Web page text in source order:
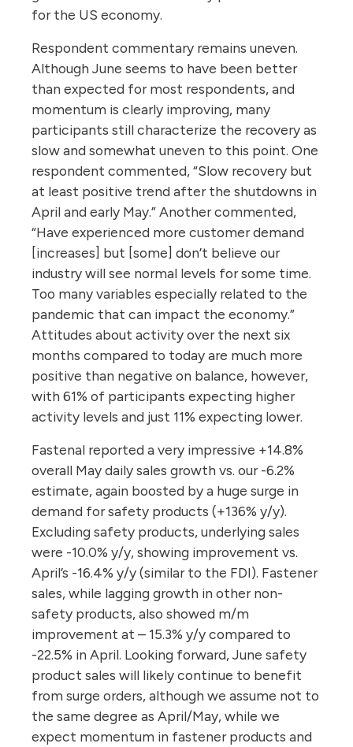
for the US economy.
Respondent commentary remains uneven.
Although June seems to have been better
than expected for most respondents, and
momentum is clearly improving, many
participants still characterize the recovery as
slow and somewhat uneven to this point. One
respondent commented, “Slow recovery but
at least positive trend after the shutdowns in
April and early May.” Another commented,
“Have experienced more customer demand
[increases] but [some] don’t believe our
industry will see normal levels for some time.
Too many variables especially related to the
pandemic that can impact the economy.”
Attitudes about activity over the next six
months compared to today are much more
positive than negative on balance, however,
with 61% of participants expecting higher
activity levels and just 11% expecting lower.
Fastenal reported a very impressive +14.8%
overall May daily sales growth vs. our -6.2%
estimate, again boosted by a huge surge in
demand for safety products (+136% y/y).
Excluding safety products, underlying sales
were -10.0% y/y, showing improvement vs.
April’s -16.4% y/y (similar to the FDI). Fastener
sales, while lagging growth in other non-
safety products, also showed m/m
improvement at – 15.3% y/y compared to
-22.5% in April. Looking forward, June safety
product sales will likely continue to benefit
from surge orders, although we assume not to
the same degree as April/May, while we
expect momentum in fastener products and